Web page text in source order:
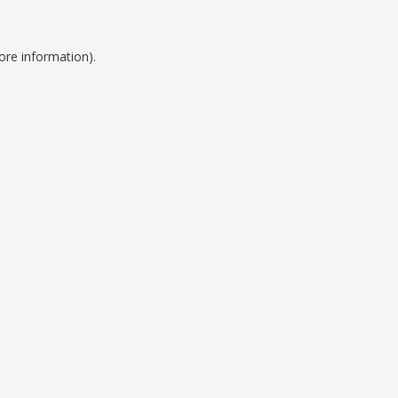
information).